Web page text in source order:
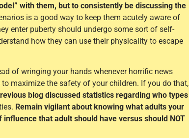
with them, but to consistently be discussing the
is a good way to keep them acutely aware of
enter puberty should undergo some sort of self-
how they can use their physicality to escape
of wringing your hands whenever horrific news
maximize the safety of your children. If you do that,
blog discussed statistics regarding who types
Remain vigilant about knowing what adults your
that adult should have versus should NOT